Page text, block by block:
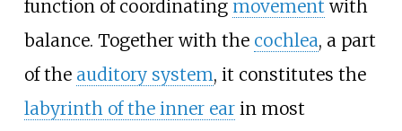
function of coordinating movement with
balance. Together with the cochlea, a part
of the auditory system, it constitutes the
labyrinth of the inner earin most